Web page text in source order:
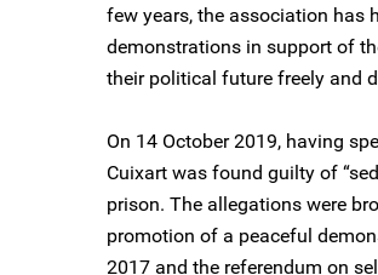
few years, the association has
demonstrations in support of
their political future freely and
On 14 October 2019, having
Cuixart was found guilty of
prison. The allegations were
promotion of a peaceful
2017 and the referendum on